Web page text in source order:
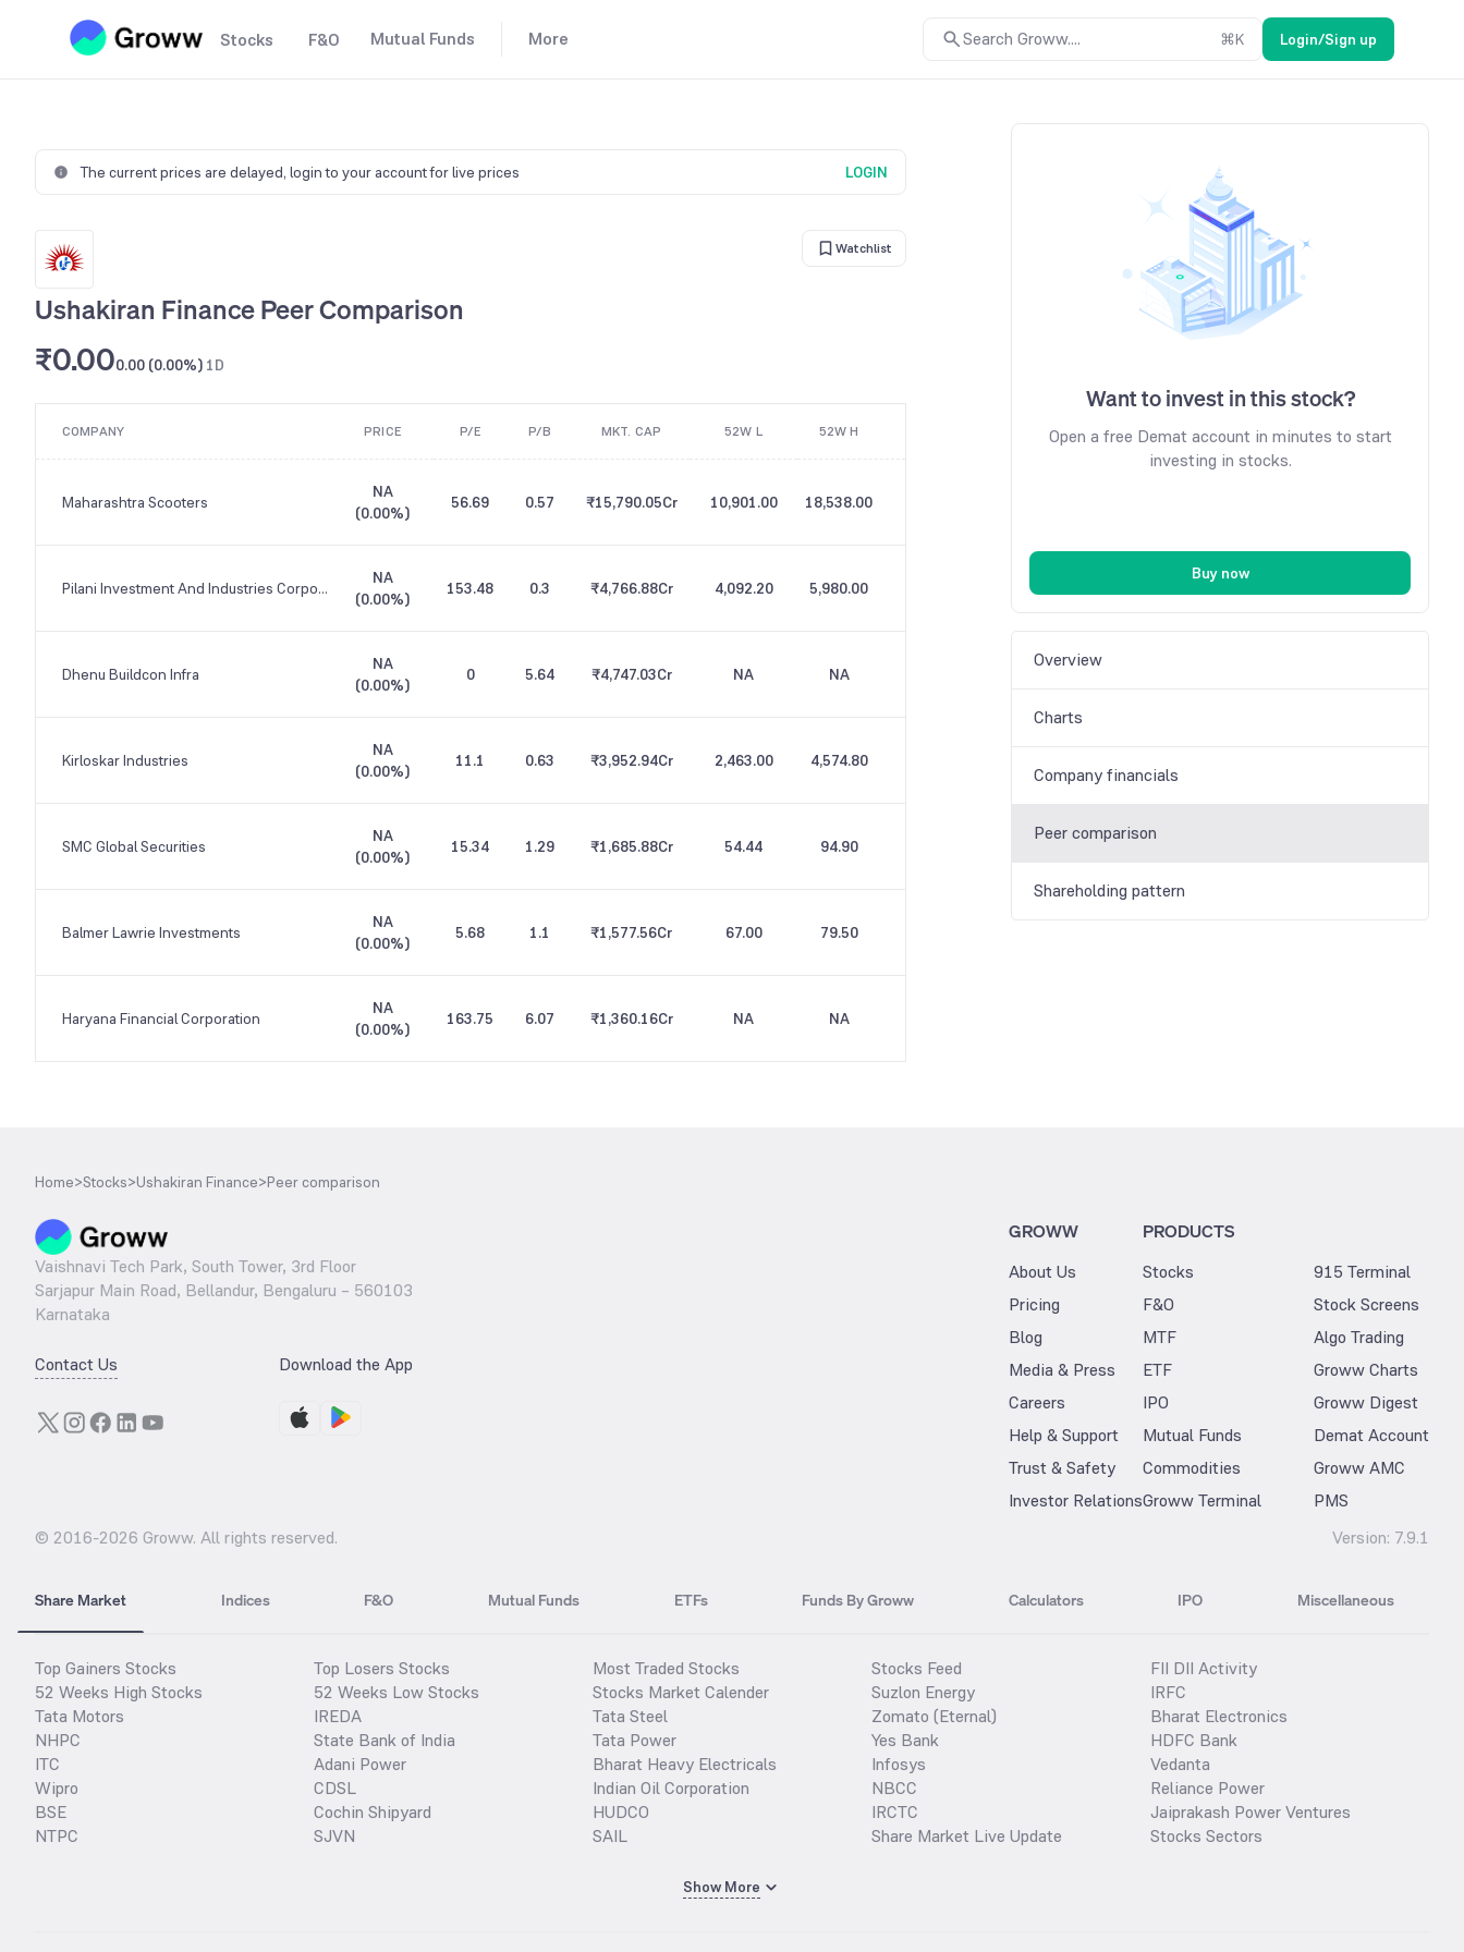
Stocks F&O Mutual Funds More Search Groww.... ⌘K Login/Sign up
The current prices are delayed, login to your account for live prices LOGIN
Watchlist
Ushakiran Finance Peer Comparison
₹0.000.00 (0.00%) 1D
COMPANY PRICE P/E P/B MKT. CAP 52W L 52W H
Maharashtra Scooters
NA
(0.00%)
56.69 0.57 ₹15,790.05Cr 10,901.00 18,538.00
Pilani Investment And Industries Corporation
NA
(0.00%)
153.48 0.3 ₹4,766.88Cr 4,092.20 5,980.00
Dhenu Buildcon Infra
NA
(0.00%)
0 5.64 ₹4,747.03Cr NA NA
Kirloskar Industries
NA
(0.00%)
11.1 0.63 ₹3,952.94Cr 2,463.00 4,574.80
SMC Global Securities
NA
(0.00%)
15.34 1.29 ₹1,685.88Cr 54.44 94.90
Balmer Lawrie Investments
NA
(0.00%)
5.68 1.1 ₹1,577.56Cr 67.00 79.50
Haryana Financial Corporation
NA
(0.00%)
163.75 6.07 ₹1,360.16Cr NA NA
Want to invest in this stock?
Open a free Demat account in minutes to start
investing in stocks.
Buy now
Overview
Charts
Company financials
Peer comparison
Shareholding pattern
Home>Stocks>Ushakiran Finance>Peer comparison
Vaishnavi Tech Park, South Tower, 3rd Floor
Sarjapur Main Road, Bellandur, Bengaluru – 560103
Karnataka
Contact Us Download the App
GROWW
About Us
Pricing
Blog
Media & Press
Careers
Help & Support
Trust & Safety
Investor Relations
PRODUCTS
Stocks
F&O
MTF
ETF
IPO
Mutual Funds
Commodities
Groww Terminal
915 Terminal
Stock Screens
Algo Trading
Groww Charts
Groww Digest
Demat Account
Groww AMC
PMS
© 2016-2026 Groww. All rights reserved. Version: 7.9.1
Share Market Indices F&O Mutual Funds ETFs Funds By Groww Calculators IPO Miscellaneous
Top Gainers Stocks
52 Weeks High Stocks
Tata Motors
NHPC
ITC
Wipro
BSE
NTPC
Top Losers Stocks
52 Weeks Low Stocks
IREDA
State Bank of India
Adani Power
CDSL
Cochin Shipyard
SJVN
Most Traded Stocks
Stocks Market Calender
Tata Steel
Tata Power
Bharat Heavy Electricals
Indian Oil Corporation
HUDCO
SAIL
Stocks Feed
Suzlon Energy
Zomato (Eternal)
Yes Bank
Infosys
NBCC
IRCTC
Share Market Live Update
FII DII Activity
IRFC
Bharat Electronics
HDFC Bank
Vedanta
Reliance Power
Jaiprakash Power Ventures
Stocks Sectors
Show More